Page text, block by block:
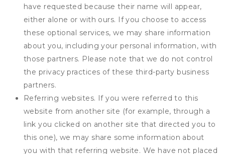
have requested because their name will appear,
either alone or with ours. If you choose to access
these optional services, we may share information
about you, including your personal information, with
those partners. Please note that we do not control
the privacy practices of these third-party business
partners.
Referring websites. If you were referred to this
website from another site (for example, through a
link you clicked on another site that directed you to
this one), we may share some information about
you with that referring website. We have not placed